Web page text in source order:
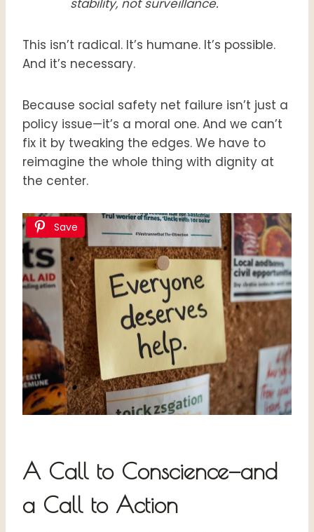
This isn’t radical. It’s humane. It’s possible.
And it’s necessary.
Because social safety net failure isn’t just a
policy issue—it’s a moral one. And we can’t
fix it by tweaking the edges. We have to
reimagine the whole thing with dignity at
the center.
Save
A Call to Conscience—and
a Call to Action